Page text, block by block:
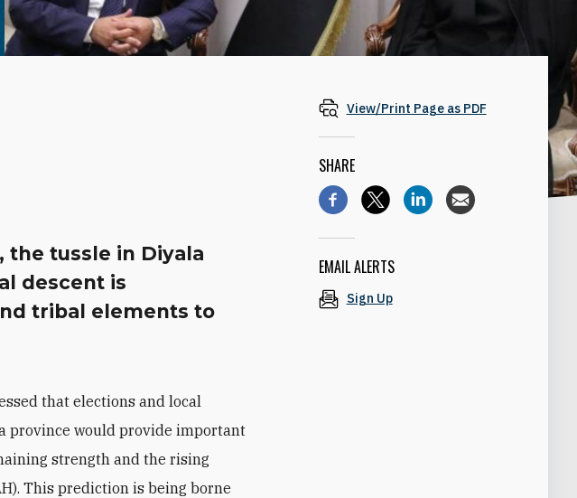
the tussle in Diyala
descent is
tribal elements to
that elections and local
province would provide important
strength and the rising
This prediction is being borne
View/Print Page as PDF
SHARE
EMAIL ALERTS
Sign Up